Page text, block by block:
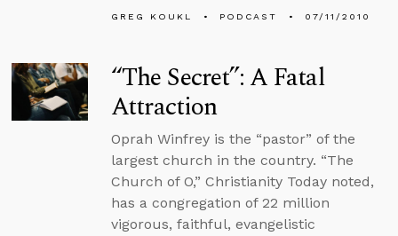
GREG KOUKL PODCAST 07/11/2010
“The Secret”: A Fatal
Attraction
Oprah Winfrey is the “pastor” of the
largest church in the country. “The
Church of O,” Christianity Today noted,
has a congregation of 22 million
vigorous, faithful, evangelistic